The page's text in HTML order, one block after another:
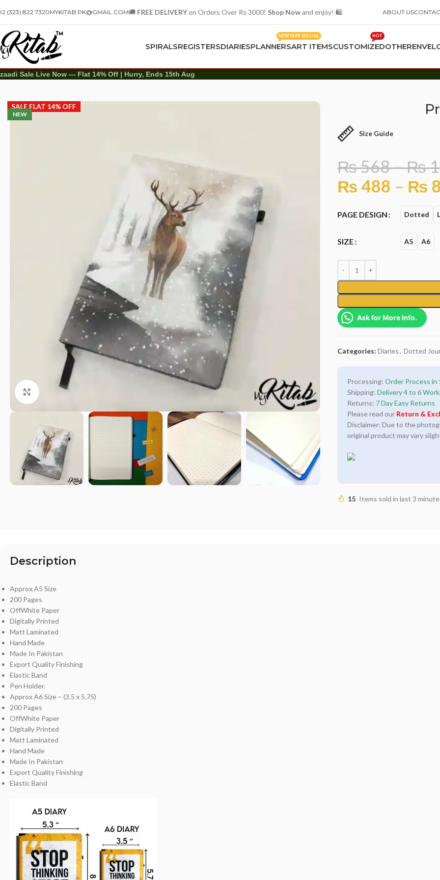
(323) 822 7320MYKITAB.PK@GMAIL.COM🚚 FREE DELIVERYon Orders Over Rs 3000! Shop Nowand enjoy! 🛍️ ABOUT US
SPIRALSREGISTERSDIARIESPLANNERS
NEW YEAR SPECIAL
ART ITEMSCUSTOMIZED
HOT
OTHER
Sale Live Now — Flat 14% Off | Hurry, Ends 15th Aug
Printed Diary Printed Diary – Deer
NEW
SALE FLAT 14% OFF
Click to enlarge
Size Guide
₨568–₨
₨ 488 – ₨
PAGE DESIGN Dotted
SIZE A5 A6
Ask for More Info.
Categories: Diaries, Dotted
Processing: Order Process in
Shipping: Delivery 4 to 6
Returns: 7 Day Easy Returns
Please read our Return &
Disclaimer: Due to the
original product may vary
15 Items sold in last 3
Description
Approx A5 Size
200 Pages
OffWhite Paper
Digitally Printed
Matt Laminated
Hand Made
Made In Pakistan
Export Quality Finishing
Elastic Band
Pen Holder.
Approx A6 Size – (3.5 x 5.75)
200 Pages
OffWhite Paper
Digitally Printed
Matt Laminated
Hand Made
Made In Pakistan
Export Quality Finishing
Elastic Band